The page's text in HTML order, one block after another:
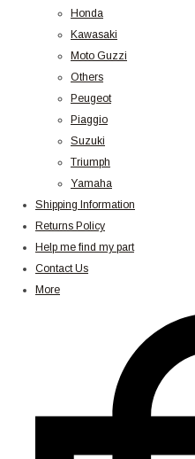
Honda
Kawasaki
Moto Guzzi
Others
Peugeot
Piaggio
Suzuki
Triumph
Yamaha
Shipping Information
Returns Policy
Help me find my part
Contact Us
More